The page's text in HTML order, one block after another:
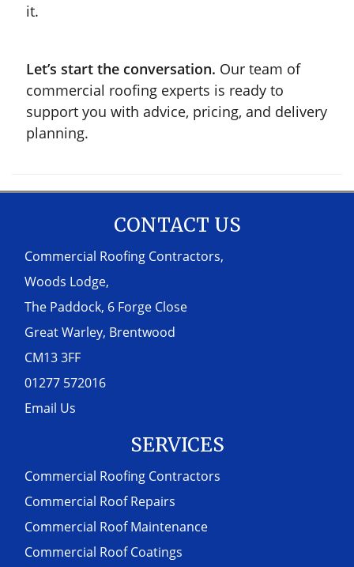
it.
Let’s start the conversation. Our team of
commercial roofing experts is ready to
support you with advice, pricing, and delivery
planning.
CONTACT US
Commercial Roofing Contractors,
Woods Lodge,
The Paddock, 6 Forge Close
Great Warley, Brentwood
CM13 3FF
01277 572016
Email Us
SERVICES
Commercial Roofing Contractors
Commercial Roof Repairs
Commercial Roof Maintenance
Commercial Roof Coatings